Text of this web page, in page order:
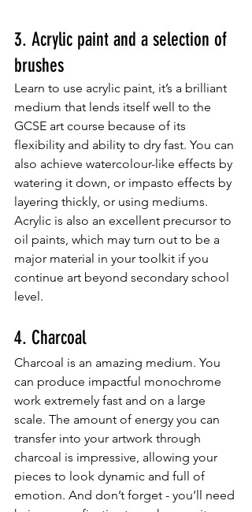
3. Acrylic paint and a selection of
brushes
Learn to use acrylic paint, it’s a brilliant
medium that lends itself well to the
GCSE art course because of its
flexibility and ability to dry fast. You can
also achieve watercolour-like effects by
watering it down, or impasto effects by
layering thickly, or using mediums.
Acrylic is also an excellent precursor to
oil paints, which may turn out to be a
major material in your toolkit if you
continue art beyond secondary school
level.
4. Charcoal
Charcoal is an amazing medium. You
can produce impactful monochrome
work extremely fast and on a large
scale. The amount of energy you can
transfer into your artwork through
charcoal is impressive, allowing your
pieces to look dynamic and full of
emotion. And don’t forget - you’ll need